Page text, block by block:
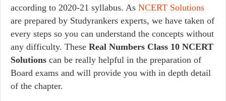
according to 2020-21 syllabus. As NCERT Solutions
are prepared by Studyrankers experts, we have taken of
every steps so you can understand the concepts without
any difficulty. These Real Numbers Class 10 NCERT
Solutions can be really helpful in the preparation of
Board exams and will provide you with in depth detail
of the chapter.